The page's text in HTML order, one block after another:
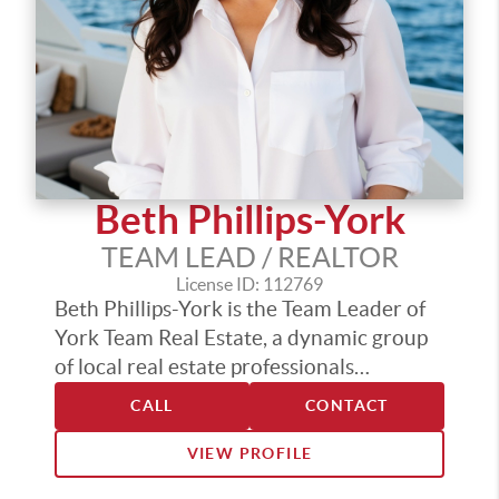
committed to helping families make
confident, informed real estate decisions.
Beth Phillips-York
TEAM LEAD / REALTOR
License ID: 112769
Beth Phillips-York is the Team Leader of
York Team Real Estate, a dynamic group
of local real estate professionals
dedicated to delivering top-tier service
across the Puget Sound. With industry
designations including Certified
Residential Specialist (CRS), Accredited
CALL CONTACT
VIEW PROFILE